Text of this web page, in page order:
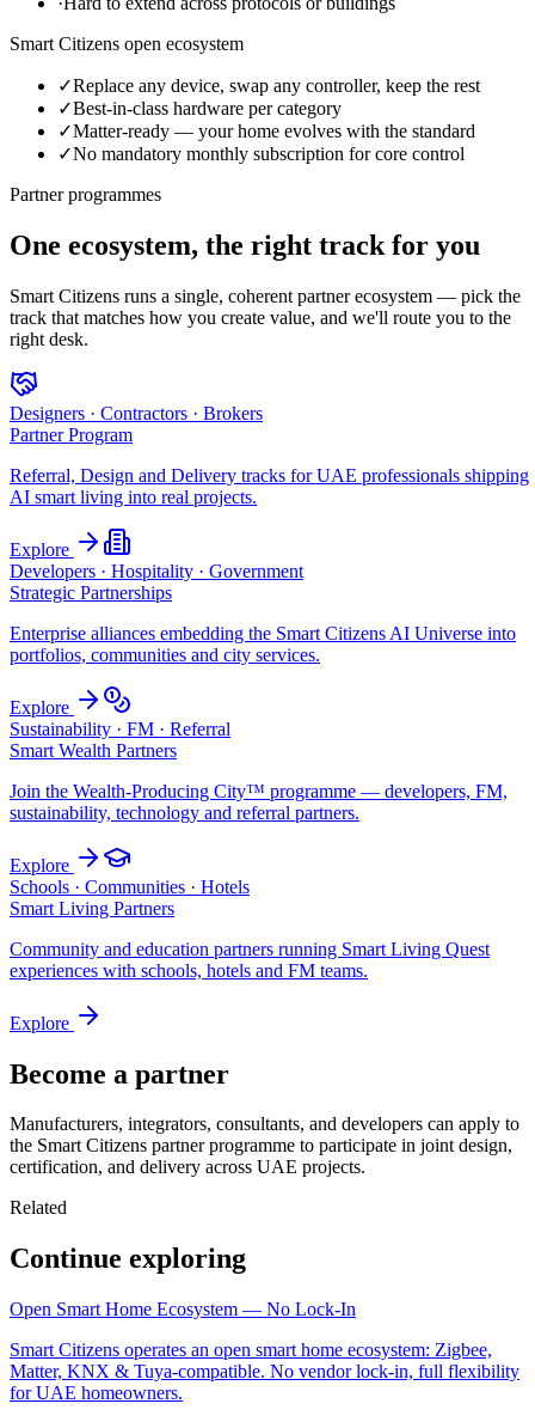
Smart Citizens open ecosystem
✓Replace any device, swap any controller, keep the rest
✓Best-in-class hardware per category
✓Matter-ready — your home evolves with the standard
✓No mandatory monthly subscription for core control
Partner programmes
One ecosystem, the right track for you
Smart Citizens runs a single, coherent partner ecosystem — pick the
track that matches how you create value, and we'll route you to the
right desk.
Designers · Contractors · Brokers
Partner Program
Referral, Design and Delivery tracks for UAE professionals shipping
AI smart living into real projects.
Explore
Developers · Hospitality · Government
Strategic Partnerships
Enterprise alliances embedding the Smart Citizens AI Universe into
portfolios, communities and city services.
Explore
Sustainability · FM · Referral
Smart Wealth Partners
Join the Wealth-Producing City™ programme — developers, FM,
sustainability, technology and referral partners.
Explore
Schools · Communities · Hotels
Smart Living Partners
Community and education partners running Smart Living Quest
experiences with schools, hotels and FM teams.
Explore
Become a partner
Manufacturers, integrators, consultants, and developers can apply to
the Smart Citizens partner programme to participate in joint design,
certification, and delivery across UAE projects.
Related
Continue exploring
Open Smart Home Ecosystem — No Lock-In
Smart Citizens operates an open smart home ecosystem: Zigbee,
Matter, KNX & Tuya-compatible. No vendor lock-in, full flexibility
for UAE homeowners.